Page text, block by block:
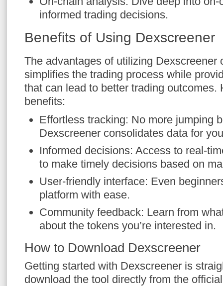
informed trading decisions.
Benefits of Using Dexscreener
The advantages of utilizing Dexscreener
simplifies the trading process while
that can lead to better trading outcomes.
benefits:
Effortless tracking: No more jumping
Dexscreener consolidates data for
Informed decisions: Access to real-
to make timely decisions based on
User-friendly interface: Even
platform with ease.
Community feedback: Learn from
about the tokens you’re interested in.
How to Download Dexscreener
Getting started with Dexscreener is
download the tool directly from the